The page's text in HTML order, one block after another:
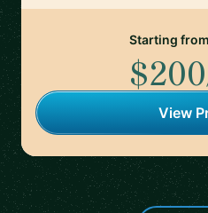
Starting from
$200
View